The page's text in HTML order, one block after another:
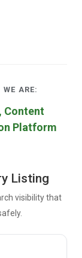
ARE:
Content
Platform
Listing
visibility that